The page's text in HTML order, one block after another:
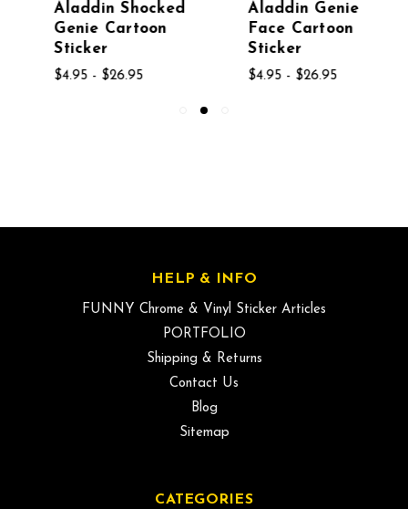
Aladdin Shocked
Genie Cartoon
Sticker
$4.95 - $26.95
Aladdin Genie
Face Cartoon
Sticker
$4.95 - $26.95
HELP & INFO
FUNNY Chrome & Vinyl Sticker Articles
PORTFOLIO
Shipping & Returns
Contact Us
Blog
Sitemap
CATEGORIES